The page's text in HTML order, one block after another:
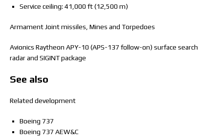
Service ceiling: 41,000 ft (12,500 m)
Armament Joint missiles, Mines and Torpedoes
Avionics Raytheon APY-10 (APS-137 follow-on) surface search
radar and SIGINT package
See also
Related development
Boeing 737
Boeing 737 AEW&C